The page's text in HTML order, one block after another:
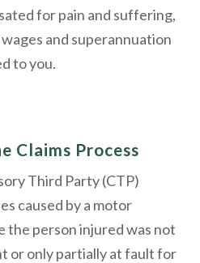
for pain and suffering,
and superannuation
to you.
Claims Process
Third Party (CTP)
caused by a motor
the person injured was not
or only partially at fault for